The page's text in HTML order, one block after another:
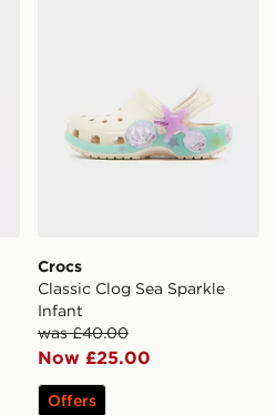
Crocs
Classic Clog Sea Sparkle
Infant
was £40.00
Now £25.00
Offers